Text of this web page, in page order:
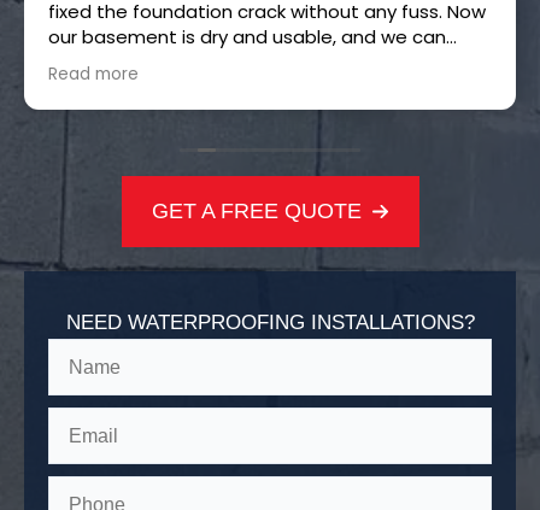
fixed the foundation crack without any fuss. Now
our basement is dry and usable, and we can
finally turn it into the game room we always
wanted. Thanks, H2O!
Read more
GET A FREE QUOTE
NEED WATERPROOFING INSTALLATIONS?